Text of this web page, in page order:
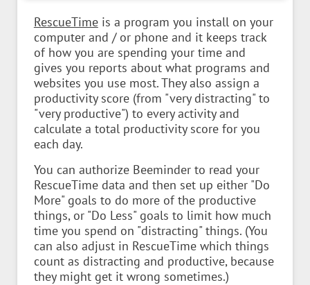
RescueTimeis a program you install on your
computer and / or phone and it keeps track
of how you are spending your time and
gives you reports about what programs and
websites you use most. They also assign a
productivity score (from "very distracting" to
"very productive") to every activity and
calculate a total productivity score for you
each day.
You can authorize Beeminder to read your
RescueTime data and then set up either "Do
More" goals to do more of the productive
things, or "Do Less" goals to limit how much
time you spend on "distracting" things. (You
can also adjust in RescueTime which things
count as distracting and productive, because
they might get it wrong sometimes.)